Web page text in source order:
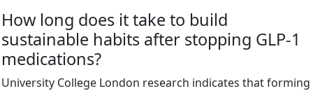
How long does it take to build
sustainable habits after stopping GLP-1
medications?
University College London research indicates that forming